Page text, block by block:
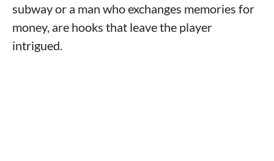
subway or a man who exchanges memories for
money, are hooks that leave the player
intrigued.